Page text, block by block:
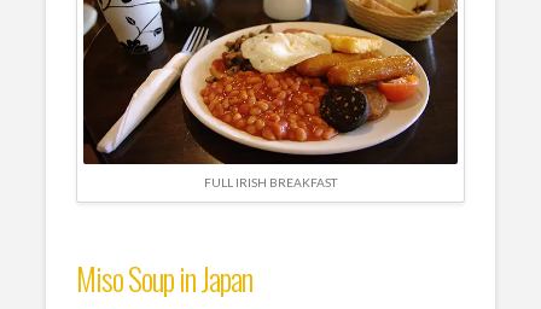
FULL IRISH BREAKFAST
Miso Soup in Japan